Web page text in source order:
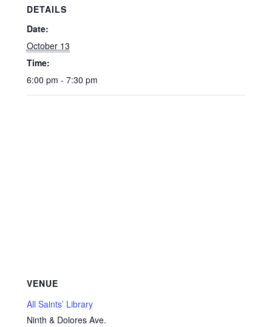
DETAILS
Date:
October 13
Time:
6:00 pm - 7:30 pm
VENUE
All Saints’ Library
Ninth & Dolores Ave.